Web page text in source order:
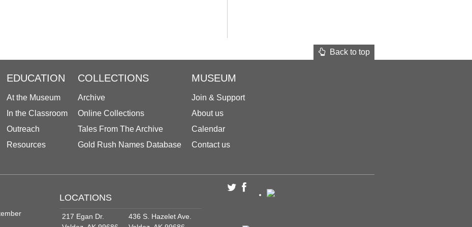
Back to top
EDUCATION
At the Museum
In the Classroom
Outreach
Resources
COLLECTIONS
Archive
Online Collections
Tales From The Archive
Gold Rush Names Database
MUSEUM
Join & Support
About us
Calendar
Contact us
LOCATIONS
217 Egan Dr.
436 S. Hazelet Ave.